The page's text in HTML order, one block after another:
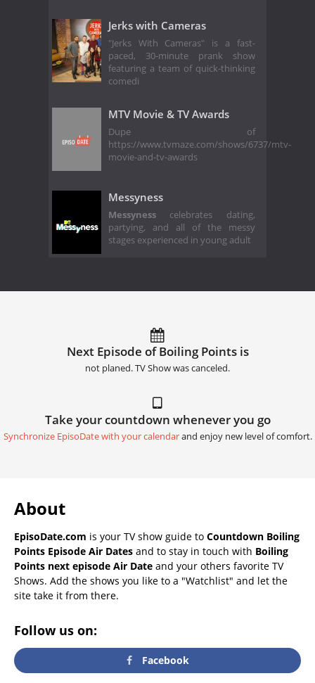
Jerks with Cameras
"Jerks With Cameras" is a fast-
paced, 30-minute prank show
featuring a team of quick-thinking
comedi
MTV Movie & TV Awards
Dupe of
https://www.tvmaze.com/shows/6737/mtv-
movie-and-tv-awards
Messyness
Messyness celebrates dating,
partying, and all of the messy
stages experienced in young adult
Next Episode of Boiling Points is
not planed. TV Show was canceled.
Take your countdown whenever you go
Synchronize EpisoDate with your calendarand enjoy new level of comfort.
About
EpisoDate.com is your TV show guide to Countdown Boiling
Points Episode Air Dates and to stay in touch with Boiling
Points next episode Air Date and your others favorite TV
Shows. Add the shows you like to a "Watchlist" and let the
site take it from there.
Follow us on:
Facebook